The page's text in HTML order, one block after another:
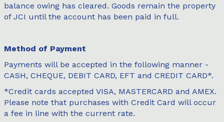
balance owing has cleared. Goods remain the property
of JCI until the account has been paid in full.
Method of Payment
Payments will be accepted in the following manner -
CASH, CHEQUE, DEBIT CARD, EFT and CREDIT CARD*.
*Credit cards accepted VISA, MASTERCARD and AMEX.
Please note that purchases with Credit Card will occur
a fee in line with the current rate.